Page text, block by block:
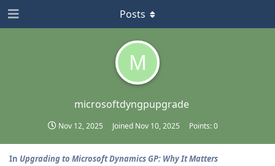
M
microsoftdyngpupgrade
Nov 12, 2025 Joined Nov 10, 2025 Points:0
Posts
In Upgrading to Microsoft Dynamics GP: Why It Matters